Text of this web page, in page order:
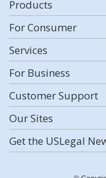
Products
For Consumer
Services
For Business
Customer Support
Our Sites
Get the USLegal